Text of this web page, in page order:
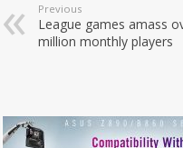
Previous
League games amass
million monthly players